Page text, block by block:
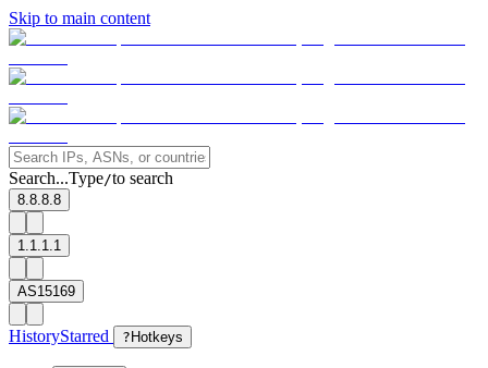
Skip to main content
Search...Type/to search
8.8.8.8
1.1.1.1
AS15169
HistoryStarred ? Hotkeys